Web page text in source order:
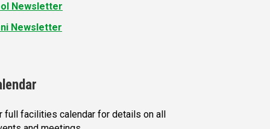
Newsletter
Newsletter
full facilities calendar for details on all